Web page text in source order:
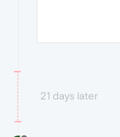
21 days later